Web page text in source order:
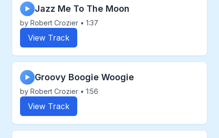
▶ Jazz Me To The Moon
by Robert Crozier • 1:37
View Track
▶ Groovy Boogie Woogie
by Robert Crozier • 1:56
View Track